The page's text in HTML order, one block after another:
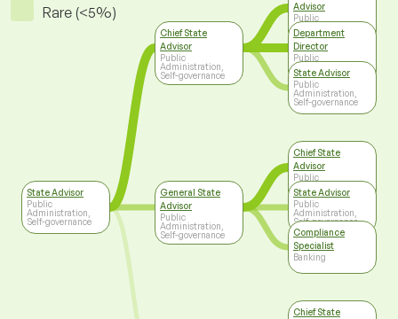
Rare (<5%)
State Advisor
Public
Administration,
Self-governance
Chief State
Advisor
Public
Administration,
Self-governance
General State
Advisor
Public
Administration,
Self-governance
Advisor
Public
Administration,
Self-governance
Department
Director
Public
Administration,
Self-governance
State Advisor
Public
Administration,
Self-governance
Chief State
Advisor
Public
Administration,
Self-governance
State Advisor
Public
Administration,
Self-governance
Compliance
Specialist
Banking
Chief State